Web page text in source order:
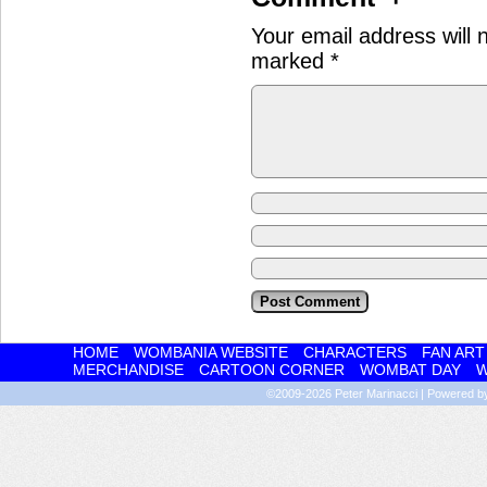
Your email address will
marked *
HOME WOMBANIA WEBSITE CHARACTERS
FAN ART
MERCHANDISE
CARTOON CORNER WOMBAT DAY
©2009-2026 Peter Marinacci | Powered